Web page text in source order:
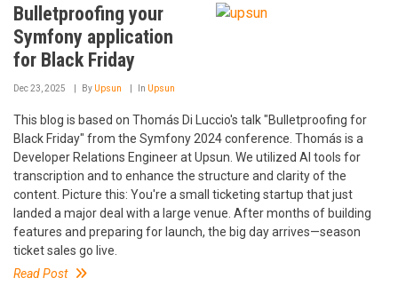
Bulletproofing your
Symfony application
for Black Friday
Dec 23, 2025 By Upsun In Upsun
This blog is based on Thomás Di Luccio's talk "Bulletproofing for
Black Friday" from the Symfony 2024 conference. Thomás is a
Developer Relations Engineer at Upsun. We utilized AI tools for
transcription and to enhance the structure and clarity of the
content. Picture this: You're a small ticketing startup that just
landed a major deal with a large venue. After months of building
features and preparing for launch, the big day arrives—season
ticket sales go live.
Read Post